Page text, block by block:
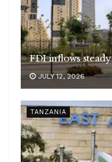
FDI inflows steady
JULY 12, 2026
TANZANIA